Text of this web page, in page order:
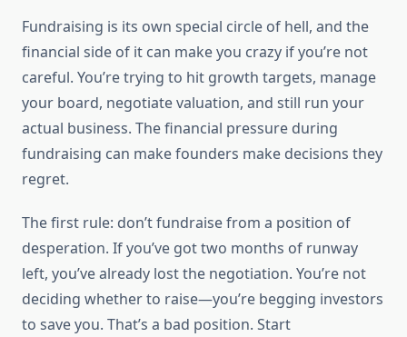
Fundraising is its own special circle of hell, and the
financial side of it can make you crazy if you’re not
careful. You’re trying to hit growth targets, manage
your board, negotiate valuation, and still run your
actual business. The financial pressure during
fundraising can make founders make decisions they
regret.
The first rule: don’t fundraise from a position of
desperation. If you’ve got two months of runway
left, you’ve already lost the negotiation. You’re not
deciding whether to raise—you’re begging investors
to save you. That’s a bad position. Start